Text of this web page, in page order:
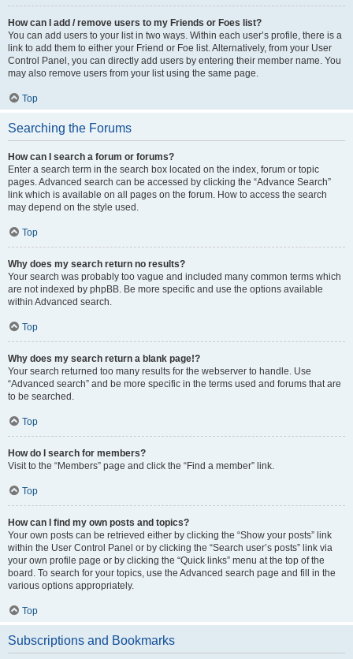
How can I add / remove users to my Friends or Foes list?
You can add users to your list in two ways. Within each user’s profile, there is a
link to add them to either your Friend or Foe list. Alternatively, from your User
Control Panel, you can directly add users by entering their member name. You
may also remove users from your list using the same page.
Top
Searching the Forums
How can I search a forum or forums?
Enter a search term in the search box located on the index, forum or topic
pages. Advanced search can be accessed by clicking the “Advance Search”
link which is available on all pages on the forum. How to access the search
may depend on the style used.
Top
Why does my search return no results?
Your search was probably too vague and included many common terms which
are not indexed by phpBB. Be more specific and use the options available
within Advanced search.
Top
Why does my search return a blank page!?
Your search returned too many results for the webserver to handle. Use
“Advanced search” and be more specific in the terms used and forums that are
to be searched.
Top
How do I search for members?
Visit to the “Members” page and click the “Find a member” link.
Top
How can I find my own posts and topics?
Your own posts can be retrieved either by clicking the “Show your posts” link
within the User Control Panel or by clicking the “Search user’s posts” link via
your own profile page or by clicking the “Quick links” menu at the top of the
board. To search for your topics, use the Advanced search page and fill in the
various options appropriately.
Top
Subscriptions and Bookmarks